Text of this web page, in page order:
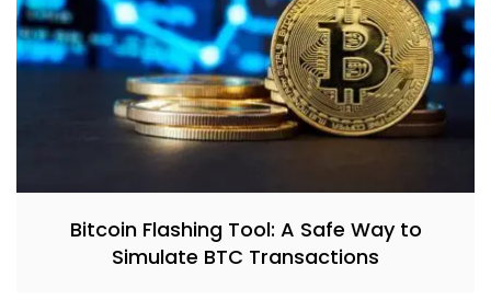
Bitcoin Flashing Tool: A Safe Way to
Simulate BTC Transactions